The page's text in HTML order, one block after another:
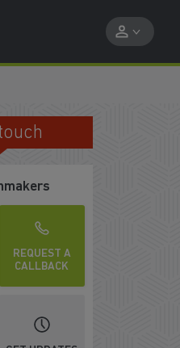
AVAILABLE
REQUEST A
CALLBACK